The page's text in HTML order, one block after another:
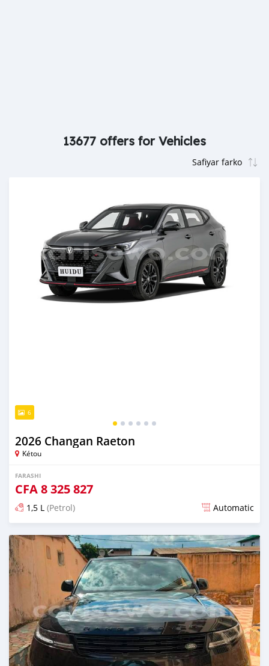
13677 offers for Vehicles
6
2026 Changan Raeton
Kétou
FARASHI
CFA8 325 827
1,5 L (Petrol) Automatic
An sanya wannan 14 mintuna da ya gabata